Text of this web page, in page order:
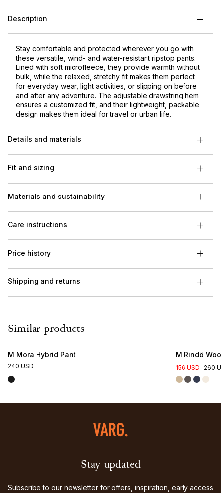
Description
Stay comfortable and protected wherever you go with
these versatile, wind- and water-resistant ripstop pants.
Lined with soft microfleece, they provide warmth without
bulk, while the relaxed, stretchy fit makes them perfect
for everyday wear, light activities, or slipping on before
and after any adventure. The adjustable drawstring hem
ensures a customized fit, and their lightweight, packable
design makes them ideal for travel or urban life.
Details and materials
Fit and sizing
Materials and sustainability
Care instructions
Price history
Shipping and returns
Similar products
M Mora Hybrid Pant
240 USD
M Rindö
156 USD 260
Stay updated
Subscribe to our newsletter for offers, inspiration, early access